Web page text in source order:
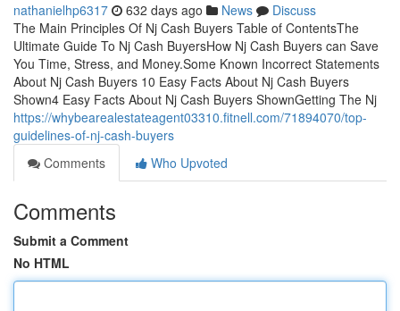
nathanielhp6317 632 days ago News
Discuss
The Main Principles Of Nj Cash Buyers Table of ContentsThe
Ultimate Guide To Nj Cash BuyersHow Nj Cash Buyers can Save
You Time, Stress, and Money.Some Known Incorrect Statements
About Nj Cash Buyers 10 Easy Facts About Nj Cash Buyers
Shown4 Easy Facts About Nj Cash Buyers ShownGetting The Nj
https://whybearealestateagent03310.fitnell.com/71894070/top-
guidelines-of-nj-cash-buyers
Comments
Who Upvoted
Comments
Submit a Comment
No HTML